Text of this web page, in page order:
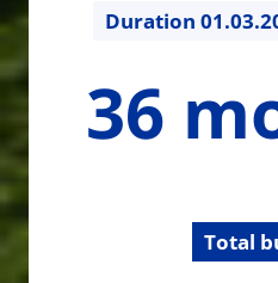
Duration
months
36
Total